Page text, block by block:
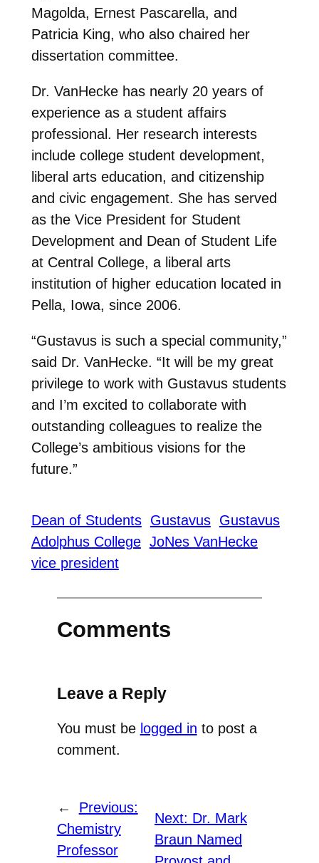
Magolda, Ernest Pascarella, and
Patricia King, who also chaired her
dissertation committee.
Dr. VanHecke has nearly 20 years of
experience as a student affairs
professional. Her research interests
include college student development,
liberal arts education, and citizenship
and civic engagement. She has served
as the Vice President for Student
Development and Dean of Student Life
at Central College, a liberal arts
institution of higher education located in
Pella, Iowa, since 2006.
“Gustavus is such a special community,”
said Dr. VanHecke. “It will be my great
privilege to work with Gustavus students
and I’m excited to collaborate with
outstanding colleagues to realize the
College’s ambitious visions for the
future.”
Dean of Students Gustavus Gustavus
Adolphus College JoNes VanHecke
vice president
Comments
Leave a Reply
You must be logged in to post a
comment.
←
Previous:
Chemistry
Professor
Next: Dr. Mark
Braun Named